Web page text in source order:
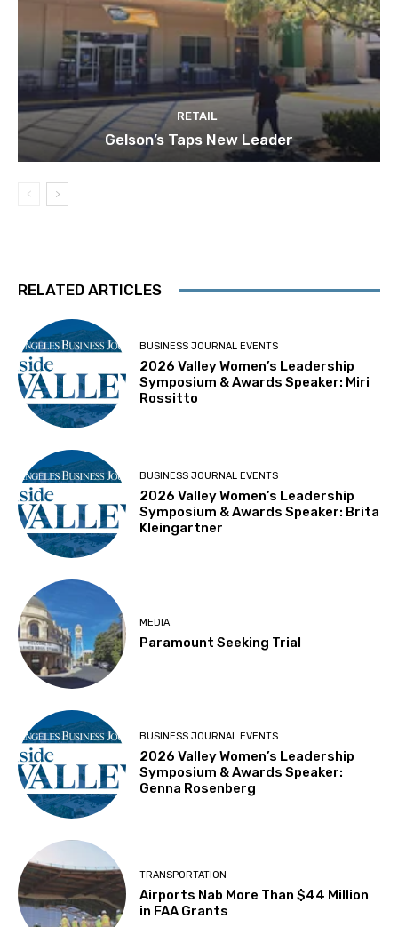
RETAIL
Gelson’s Taps New Leader
RELATED ARTICLES
BUSINESS JOURNAL EVENTS
2026 Valley Women’s Leadership
Symposium & Awards Speaker: Miri
Rossitto
BUSINESS JOURNAL EVENTS
2026 Valley Women’s Leadership
Symposium & Awards Speaker: Brita
Kleingartner
MEDIA
Paramount Seeking Trial
BUSINESS JOURNAL EVENTS
2026 Valley Women’s Leadership
Symposium & Awards Speaker:
Genna Rosenberg
TRANSPORTATION
Airports Nab More Than $44 Million
in FAA Grants